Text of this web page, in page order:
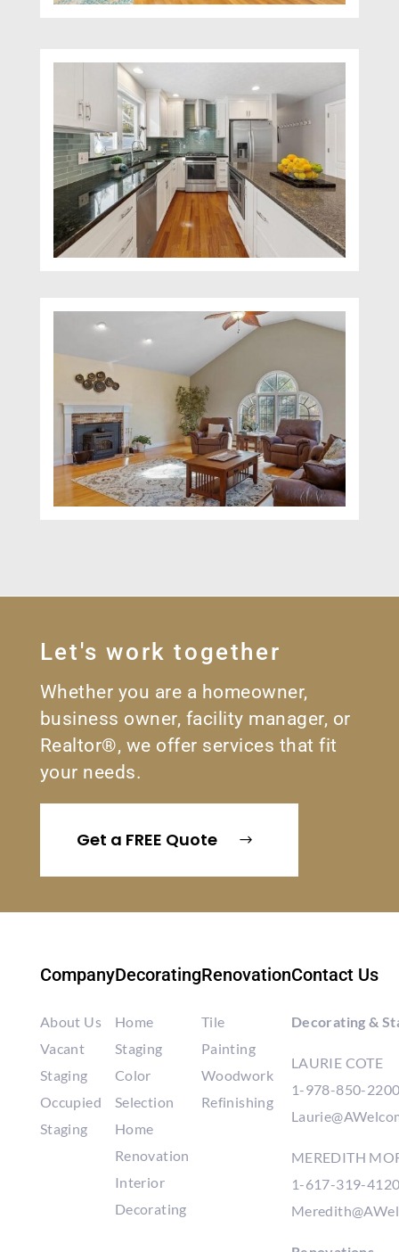
Let's work together
Whether you are a homeowner,
business owner, facility manager, or
Realtor®, we offer services that fit
your needs.
Get a FREE Quote
Company
About Us
Vacant
Staging
Occupied
Staging
Decorating
Home
Staging
Color
Selection
Home
Renovation
Interior
Decorating
Renovation
Tile
Painting
Woodwork
Refinishing
Contact Us
Decorating &
LAURIE COTE
1-978-850-
MEREDITH
1-617-319-